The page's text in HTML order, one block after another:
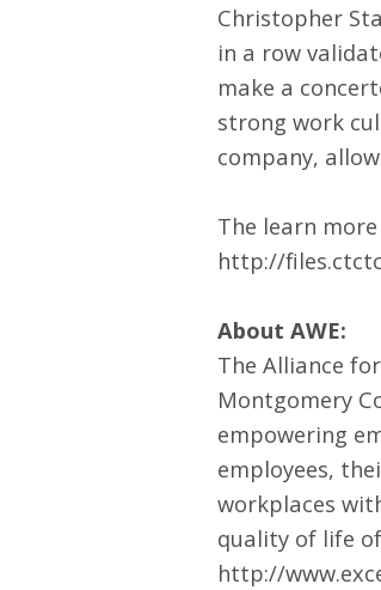
Christopher
in a row
make a
strong work
company,
The learn
http://
About AWE:
The Alliance
Montgomery
empowering
employees,
workplaces
quality of life
http://